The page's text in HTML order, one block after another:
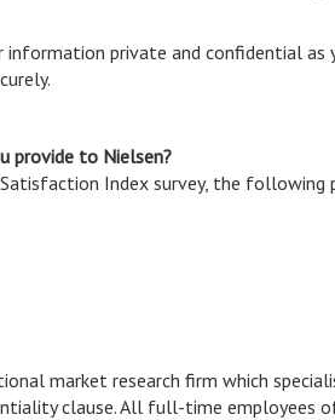
information private and confidential as
provide to Nielsen?
Index survey, the following
market research firm which
clause. All full-time employees